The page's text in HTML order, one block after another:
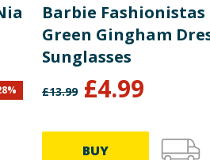
%
Barbie Fashionistas
Green Gingham
Sunglasses
£13.99 £4.99
BUY